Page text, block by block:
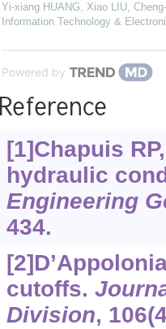
Yi-xiang HUANG, Xiao LIU,
Information Technology &
Powered by
[1]Chapuis
hydraulic
Engineering
434.
cutoffs.
Division,